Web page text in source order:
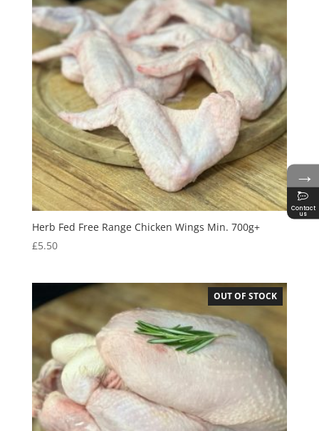
Herb Fed Free Range Chicken Wings Min. 700g+
£5.50
OUT OF STOCK
→
Contact
us